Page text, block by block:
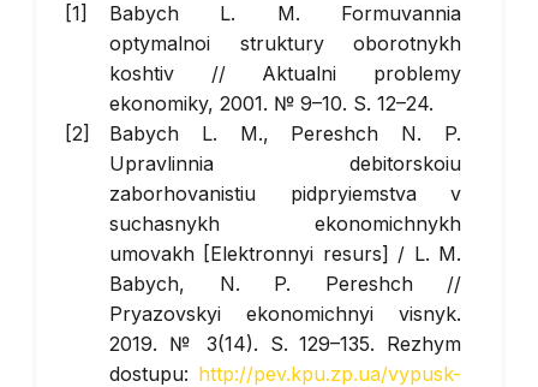
Babych L. M. Formuvannia
optymalnoi struktury oborotnykh
koshtiv // Aktualni problemy
ekonomiky, 2001. № 9–10. S. 12–24.
Babych L. M., Pereshch N. P.
Upravlinnia debitorskoiu
zaborhovanistiu pidpryiemstva v
suchasnykh ekonomichnykh
umovakh [Elektronnyi resurs] / L. M.
Babych, N. P. Pereshch //
Pryazovskyi ekonomichnyi visnyk.
2019. № 3(14). S. 129–135. Rezhym
dostupu: http://pev.kpu.zp.ua/vypusk-